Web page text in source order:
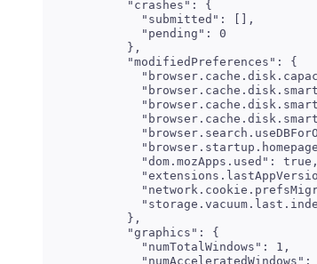
  "crashes": {
    "submitted": [],
    "pending": 0
  },
  "modifiedPreferences": {
    "dom.mozApps.used": true,
  },
  "graphics": {
    "numTotalWindows": 1,
"numAcceleratedWindows":